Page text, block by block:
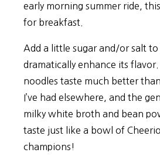
early morning summer ride,
for breakfast.
Add a little sugar and/or salt
dramatically enhance its
noodles taste much better
I’ve had elsewhere, and the
milky white broth and bean
taste just like a bowl of
champions!